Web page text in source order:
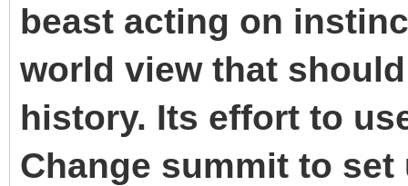
beast acting on
world view that
history. Its effort to
Change summit to